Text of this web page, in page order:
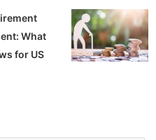
What
for US